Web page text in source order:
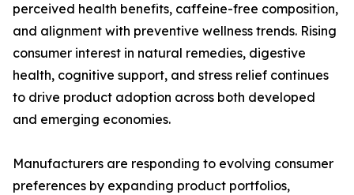
perceived health benefits, caffeine-free composition,
and alignment with preventive wellness trends. Rising
consumer interest in natural remedies, digestive
health, cognitive support, and stress relief continues
to drive product adoption across both developed
and emerging economies.
Manufacturers are responding to evolving consumer
preferences by expanding product portfolios,